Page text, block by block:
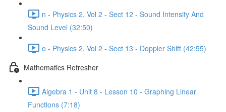
n - Physics 2, Vol 2 - Sect 12 - Sound Intensity And
Sound Level (32:50)
o - Physics 2, Vol 2 - Sect 13 - Doppler Shift (42:55)
Mathematics Refresher
Algebra 1 - Unit 8 - Lesson 10 - Graphing Linear
Functions (7:18)